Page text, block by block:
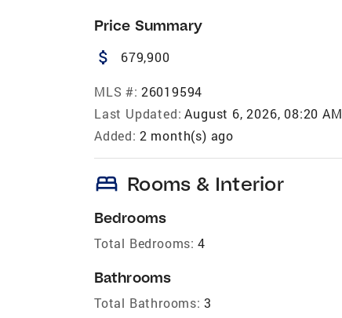
Price Summary
attach_money 679,900
MLS #: 26019594
Last Updated: August 6, 2026, 08:20 AM
Added: 2 month(s) ago
bed Rooms & Interior
Bedrooms
Total Bedrooms: 4
Bathrooms
Total Bathrooms: 3